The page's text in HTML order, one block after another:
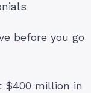
before you go
$400 million in